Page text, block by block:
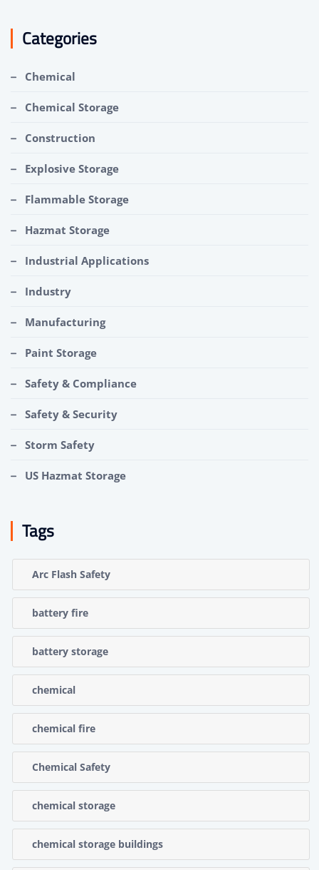
Categories
Chemical
Chemical Storage
Construction
Explosive Storage
Flammable Storage
Hazmat Storage
Industrial Applications
Industry
Manufacturing
Paint Storage
Safety & Compliance
Safety & Security
Storm Safety
US Hazmat Storage
Tags
Arc Flash Safety
battery fire
battery storage
chemical
chemical fire
Chemical Safety
chemical storage
chemical storage buildings